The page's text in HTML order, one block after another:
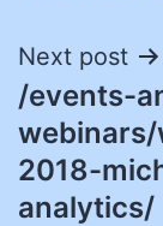
Next post
/events-
2018-
analytics/